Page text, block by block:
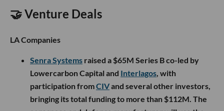
🤝 Venture Deals
LA Companies
Senra Systems raised a $65M Series B co-led by
Lowercarbon Capital and Interlagos, with
participation fromCIVand several other investors,
bringing its total funding to more than $112M. The